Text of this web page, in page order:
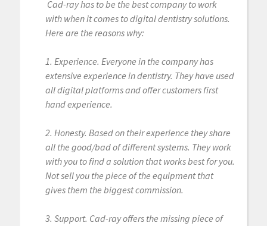
Cad-ray has to be the best company to work
with when it comes to digital dentistry solutions.
Here are the reasons why:
1. Experience. Everyone in the company has
extensive experience in dentistry. They have used
all digital platforms and offer customers first
hand experience.
2. Honesty. Based on their experience they share
all the good/bad of different systems. They work
with you to find a solution that works best for you.
Not sell you the piece of the equipment that
gives them the biggest commission.
3. Support. Cad-ray offers the missing piece of